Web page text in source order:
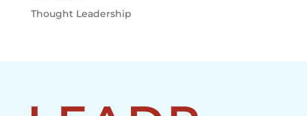
Thought Leadership